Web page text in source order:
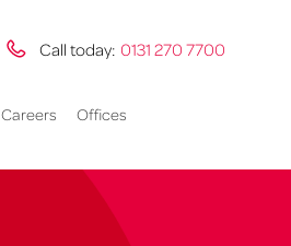
Call today: 0131 270 7700
Careers Offices